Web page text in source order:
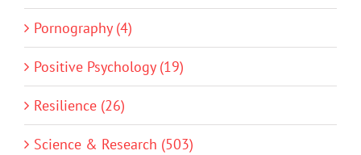
Pornography (4)
Positive Psychology (19)
Resilience (26)
Science & Research (503)